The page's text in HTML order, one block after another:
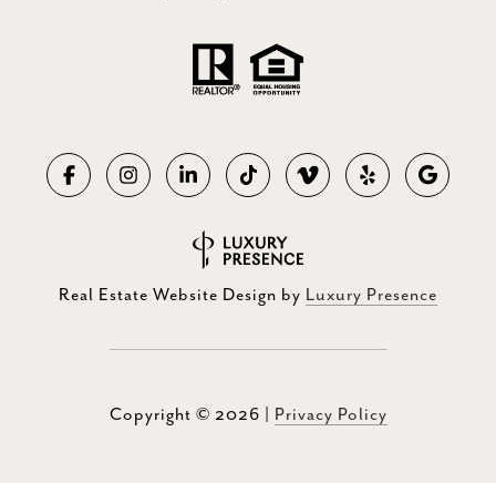
Real Estate Website Design by Luxury Presence
Copyright © 2026 Privacy Policy